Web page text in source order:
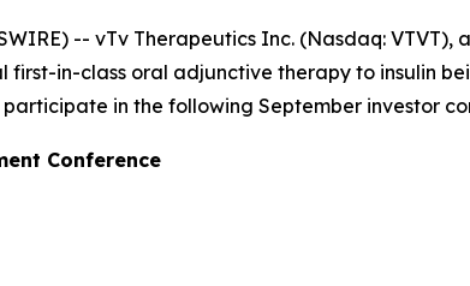
-- vTv Therapeutics Inc. (Nasdaq:
in-class oral adjunctive therapy to insulin
in the following September investor
Conference